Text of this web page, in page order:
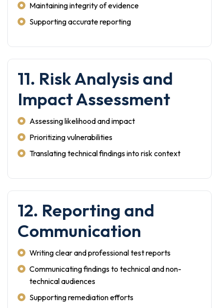
Maintaining integrity of evidence
Supporting accurate reporting
11. Risk Analysis and
Impact Assessment
Assessing likelihood and impact
Prioritizing vulnerabilities
Translating technical findings into risk context
12. Reporting and
Communication
Writing clear and professional test reports
Communicating findings to technical and non-
technical audiences
Supporting remediation efforts